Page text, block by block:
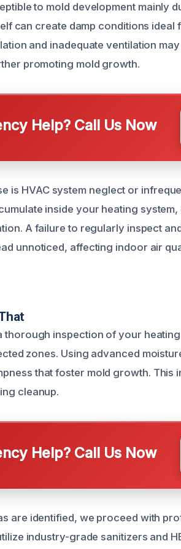
to mold development mainly
can create damp conditions ideal
and inadequate ventilation
promoting mold growth.
Help? Call Us Now
is HVAC system neglect or
inside your heating
A failure to regularly inspect
unnoticed, affecting indoor air
thorough inspection of your
zones. Using advanced
that foster mold growth. This
cleanup.
Help? Call Us Now
are identified, we proceed with
industry-grade sanitizers and